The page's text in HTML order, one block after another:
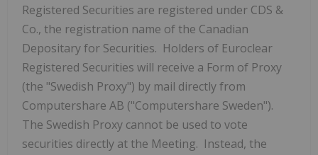
Registered Securities are registered under CDS &
Co., the registration name of the Canadian
Depositary for Securities. Holders of Euroclear
Registered Securities will receive a Form of Proxy
(the "Swedish Proxy") by mail directly from
Computershare AB ("Computershare Sweden").
The Swedish Proxy cannot be used to vote
securities directly at the Meeting. Instead, the